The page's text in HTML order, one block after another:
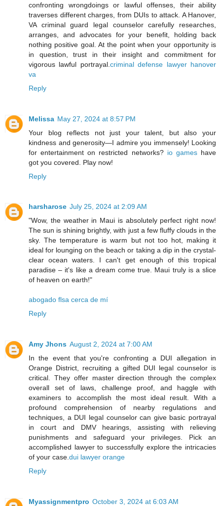
confronting wrongdoings or lawful offenses, their ability
traverses different charges, from DUIs to attack. A Hanover,
VA criminal guard legal counselor carefully researches,
arranges, and advocates for your benefit, holding back
nothing positive goal. At the point when your opportunity is
in question, trust in their insight and commitment for
vigorous lawful portrayal. criminal defense lawyer hanover
va
Reply
Melissa May 27, 2024 at 8:57 PM
Your blog reflects not just your talent, but also your
kindness and generosity—I admire you immensely! Looking
for entertainment on restricted networks? io gameshave
got you covered. Play now!
Reply
harsharose July 25, 2024 at 2:09 AM
"Wow, the weather in Maui is absolutely perfect right now!
The sun is shining brightly, with just a few fluffy clouds in the
sky. The temperature is warm but not too hot, making it
ideal for lounging on the beach or taking a dip in the crystal-
clear ocean waters. I can't get enough of this tropical
paradise – it's like a dream come true. Maui truly is a slice
of heaven on earth!"
abogado flsa cerca de mí
Reply
Amy Jhons August 2, 2024 at 7:00 AM
In the event that you're confronting a DUI allegation in
Orange District, recruiting a gifted DUI legal counselor is
critical. They offer master direction through the complex
overall set of laws, challenge proof, and haggle with
examiners to accomplish the most ideal result. With a
profound comprehension of nearby regulations and
techniques, a DUI legal counselor can give basic portrayal
in court and DMV hearings, assisting with relieving
punishments and safeguard your privileges. Pick an
accomplished lawyer to successfully explore the intricacies
of your case.dui lawyer orange
Reply
Myassignmentpro October 3, 2024 at 6:03 AM